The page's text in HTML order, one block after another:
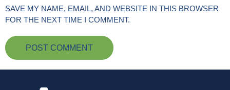
SAVE MY NAME, EMAIL, AND WEBSITE IN THIS BROWSER
FOR THE NEXT TIME I COMMENT.